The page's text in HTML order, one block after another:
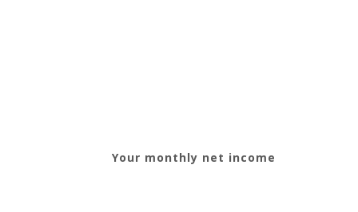
Your monthly net income